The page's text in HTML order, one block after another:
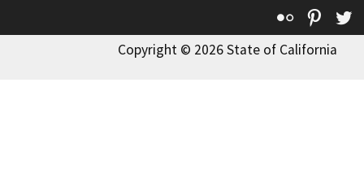
Flickr
Copyright © 2026 State of California